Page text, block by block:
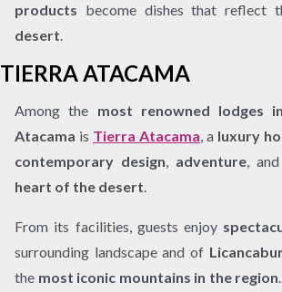
products become dishes that reflect
desert.
TIERRA ATACAMA
Among the most renowned lodges
Atacama is Tierra Atacama , a luxury
contemporary design
adventure,
heart of the desert
From its facilities, guests enjoy
surrounding landscape and of
the most iconic mountains in the region